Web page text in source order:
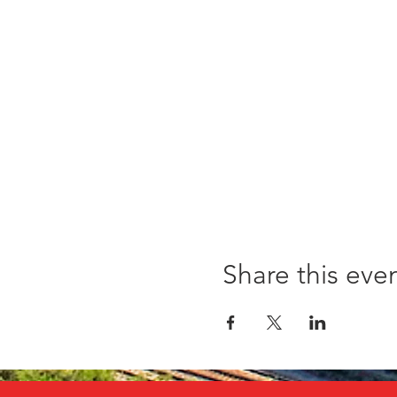
Share this